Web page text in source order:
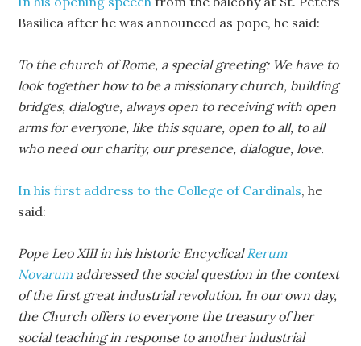
Basilica after he was announced as pope, he said:
To the church of Rome, a special greeting: We have to
look together how to be a missionary church, building
bridges, dialogue, always open to receiving with open
arms for everyone, like this square, open to all, to all
who need our charity, our presence, dialogue, love.
In his first address to the College of Cardinals, he
said:
Pope Leo XIII in his historic EncyclicalRerum
Novarumaddressed the social question in the context
of the first great industrial revolution. In our own day,
the Church offers to everyone the treasury of her
social teaching in response to another industrial